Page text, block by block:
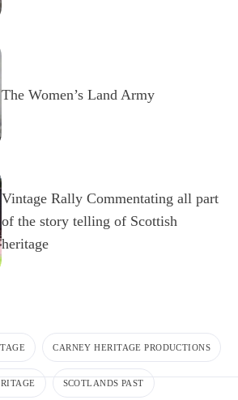
The Women’s Land Army
Vintage Rally Commentating all part
of the story telling of Scottish
heritage
CARNEY HERITAGE PRODUCTIONS
SCOTLANDS PAST